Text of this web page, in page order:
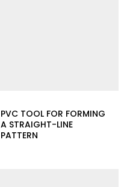
PVC TOOL FOR FORMING
A STRAIGHT-LINE
PATTERN